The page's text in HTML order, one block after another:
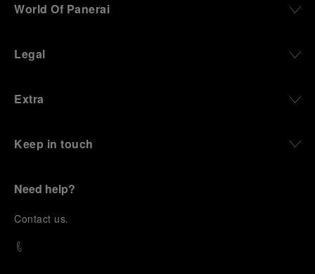
World Of Panerai
Legal
Extra
Keep in touch
Need help?
Contact us.